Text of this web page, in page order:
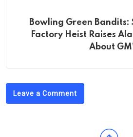
Bowling Green Bandits:
Factory Heist Raises
About
Leave a Comment